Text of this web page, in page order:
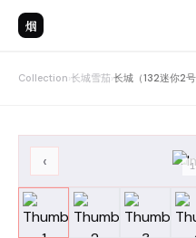
烟
Collection›长城雪茄›长城（132迷你2号
‹ 1